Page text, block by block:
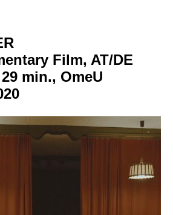
Film, AT/DE
min., OmeU